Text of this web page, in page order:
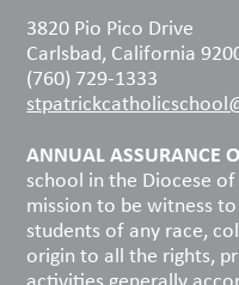
3820 Pio Pico Drive
Carlsbad, California
(760) 729-1333
ANNUAL ASSURANCE
school in the Diocese
mission to be witness
students of any race,
origin to all the rights,
activities generally